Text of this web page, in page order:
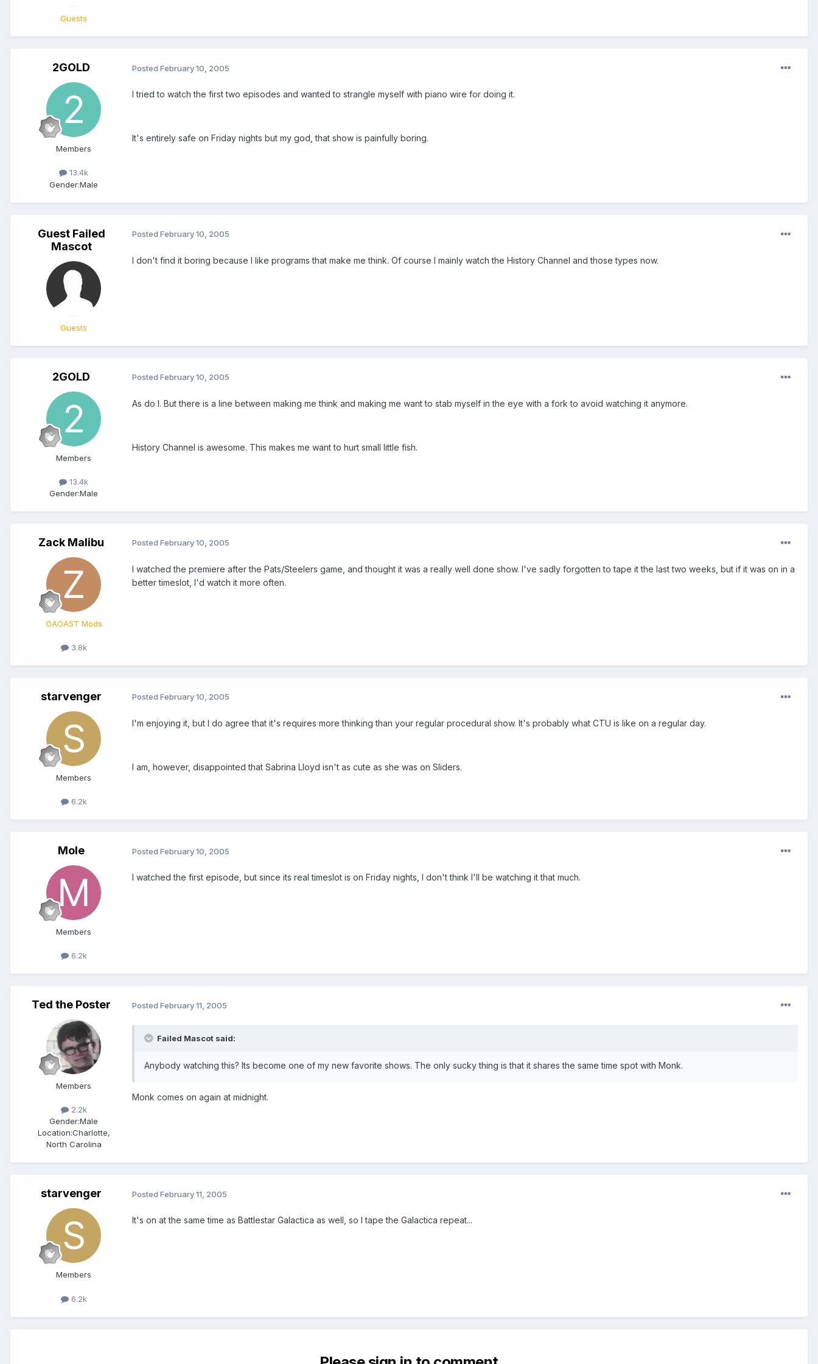
Guests
2GOLD
Members
13.4k
Gender:Male
Posted February 10, 2005
I tried to watch the first two episodes and wanted to strangle myself with piano wire for doing it.
It's entirely safe on Friday nights but my god, that show is painfully boring.
Guest Failed
Mascot
Guests
Posted February 10, 2005
I don't find it boring because I like programs that make me think. Of course I mainly watch the History Channel and those types now.
2GOLD
Members
13.4k
Gender:Male
Posted February 10, 2005
As do I. But there is a line between making me think and making me want to stab myself in the eye with a fork to avoid watching it anymore.
History Channel is awesome. This makes me want to hurt small little fish.
Zack Malibu
OAOAST Mods
3.8k
Posted February 10, 2005
I watched the premiere after the Pats/Steelers game, and thought it was a really well done show. I've sadly forgotten to tape it the last two weeks, but if it was on in a
better timeslot, I'd watch it more often.
starvenger
Members
6.2k
Posted February 10, 2005
I'm enjoying it, but I do agree that it's requires more thinking than your regular procedural show. It's probably what CTU is like on a regular day.
I am, however, disappointed that Sabrina Lloyd isn't as cute as she was on Sliders.
Mole
Members
6.2k
Posted February 10, 2005
I watched the first episode, but since its real timeslot is on Friday nights, I don't think I'll be watching it that much.
Ted the Poster
Members
2.2k
Gender:Male
Location:Charlotte,
North Carolina
Posted February 11, 2005
Failed Mascot said:
Anybody watching this? Its become one of my new favorite shows. The only sucky thing is that it shares the same time spot with Monk.
Monk comes on again at midnight.
starvenger
Members
6.2k
Posted February 11, 2005
It's on at the same time as Battlestar Galactica as well, so I tape the Galactica repeat...